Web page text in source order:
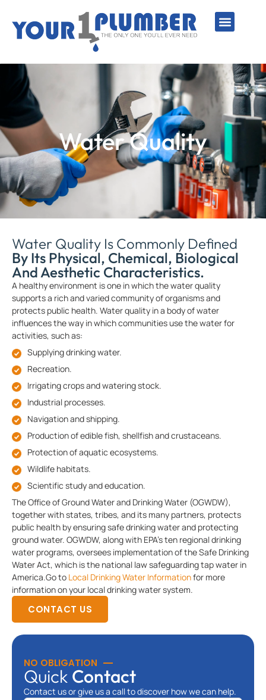
Water Quality
Water Quality Is Commonly Defined
By Its Physical, Chemical, Biological
And Aesthetic Characteristics.
A healthy environment is one in which the water quality
supports a rich and varied community of organisms and
protects public health. Water quality in a body of water
influences the way in which communities use the water for
activities, such as:
Supplying drinking water.
Recreation.
Irrigating crops and watering stock.
Industrial processes.
Navigation and shipping.
Production of edible fish, shellfish and crustaceans.
Protection of aquatic ecosystems.
Wildlife habitats.
Scientific study and education.
The Office of Ground Water and Drinking Water (OGWDW),
together with states, tribes, and its many partners, protects
public health by ensuring safe drinking water and protecting
ground water. OGWDW, along with EPA’s ten regional drinking
water programs, oversees implementation of the Safe Drinking
Water Act, which is the national law safeguarding tap water in
America.Go to Local Drinking Water Informationfor more
information on your local drinking water system.
CONTACT US
NO OBLIGATION
Quick Contact
Contact us or give us a call to discover how we can help.